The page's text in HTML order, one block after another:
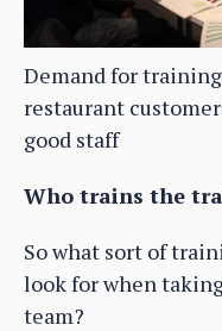
Demand for
restaurant
good staff
Who trains the
So what sort of
look for when
team?